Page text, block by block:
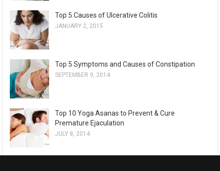
Top 5 Causes of Ulcerative Colitis
JANUARY 2, 2015
Top 5 Symptoms and Causes of Constipation
SEPTEMBER 9, 2014
Top 10 Yoga Asanas to Prevent & Cure
Premature Ejaculation
JULY 8, 2014